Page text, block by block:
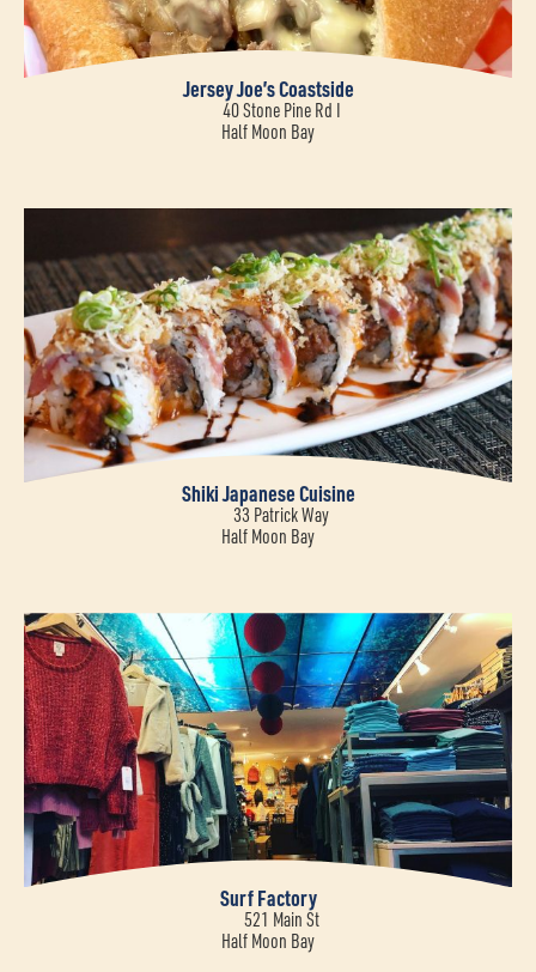
Jersey Joe’s Coastside
40 Stone Pine Rd I
Half Moon Bay
Shiki Japanese Cuisine
33 Patrick Way
Half Moon Bay
Surf Factory
521 Main St
Half Moon Bay